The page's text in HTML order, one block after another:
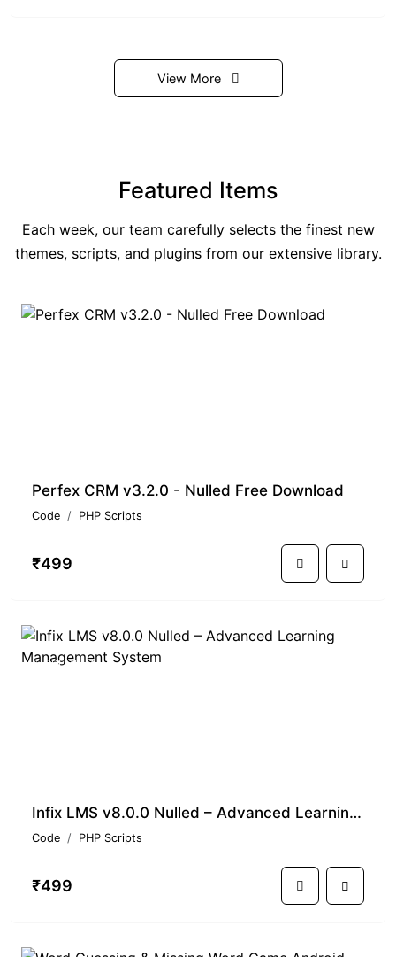
View More
Featured Items
Each week, our team carefully selects the finest new
themes, scripts, and plugins from our extensive library.
Perfex CRM v3.2.0 - Nulled Free Download
Code PHP Scripts
₹499
PREMIUM
Infix LMS v8.0.0 Nulled – Advanced Learning Management System
Code PHP Scripts
₹499